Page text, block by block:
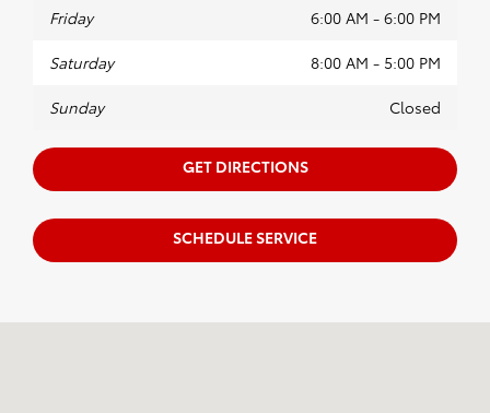
Friday 6:00 AM - 6:00 PM
Saturday 8:00 AM - 5:00 PM
Sunday Closed
GET DIRECTIONS
SCHEDULE SERVICE